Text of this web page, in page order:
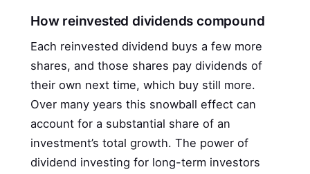
How reinvested dividends compound
Each reinvested dividend buys a few more
shares, and those shares pay dividends of
their own next time, which buy still more.
Over many years this snowball effect can
account for a substantial share of an
investment’s total growth. The power of
dividend investing for long-term investors